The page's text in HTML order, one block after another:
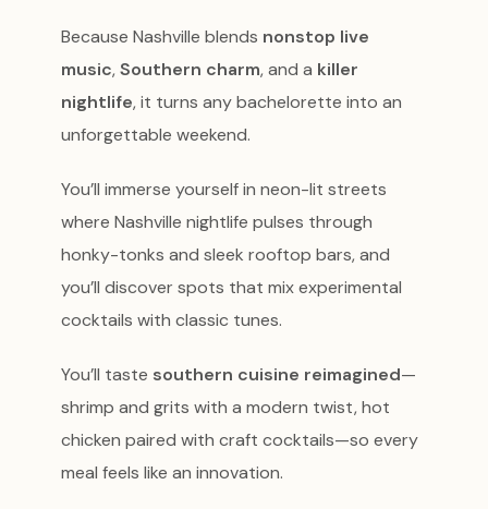
Because Nashville blends nonstop live
music,Southern charm, and a killer
nightlife, it turns any bachelorette into an
unforgettable weekend.
You’ll immerse yourself in neon-lit streets
where Nashville nightlife pulses through
honky-tonks and sleek rooftop bars, and
you’ll discover spots that mix experimental
cocktails with classic tunes.
You’ll taste southern cuisine reimagined—
shrimp and grits with a modern twist, hot
chicken paired with craft cocktails—so every
meal feels like an innovation.